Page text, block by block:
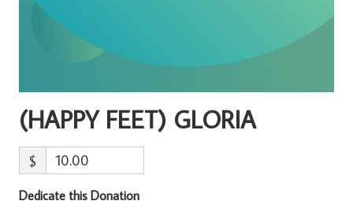
(HAPPY FEET) GLORIA
$
Dedicate this Donation